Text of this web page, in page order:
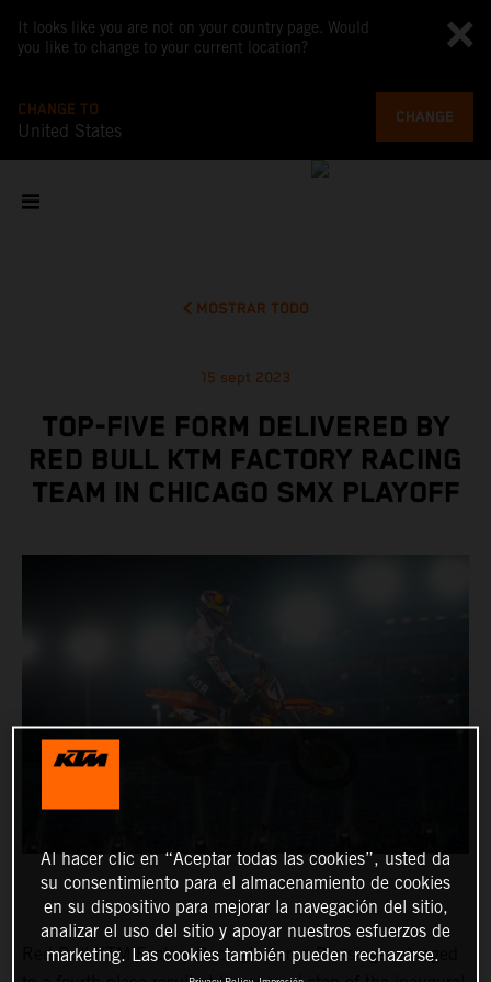
It looks like you are not on your country page. Would
you like to change to your current location?
CHANGE TO
United States
CHANGE
MOSTRAR TODO
15 sept 2023
TOP-FIVE FORM DELIVERED BY
RED BULL KTM FACTORY RACING
TEAM IN CHICAGO SMX PLAYOFF
Red Bull KTM Factory Racing’s Aaron Plessinger charged
Al hacer clic en “Aceptar todas las cookies”, usted da
su consentimiento para el almacenamiento de cookies
en su dispositivo para mejorar la navegación del sitio,
analizar el uso del sitio y apoyar nuestros esfuerzos de
marketing. Las cookies también pueden rechazarse.